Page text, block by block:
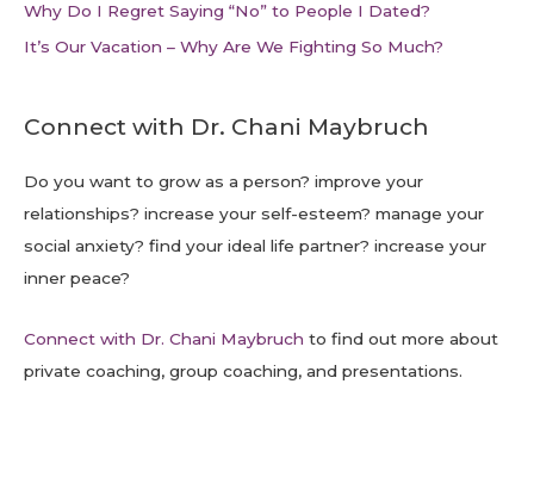
Why Do I Regret Saying “No” to People I Dated?
It’s Our Vacation – Why Are We Fighting So Much?
Connect with Dr. Chani Maybruch
Do you want to grow as a person? improve your
relationships? increase your self-esteem? manage your
social anxiety? find your ideal life partner? increase your
inner peace?
Connect with Dr. Chani Maybruch to find out more about
private coaching, group coaching, and presentations.